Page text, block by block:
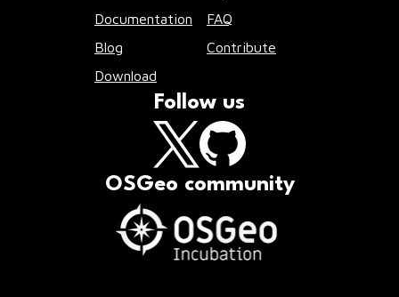
Documentation
FAQ
Blog
Contribute
Download
Follow us
OSGeo community